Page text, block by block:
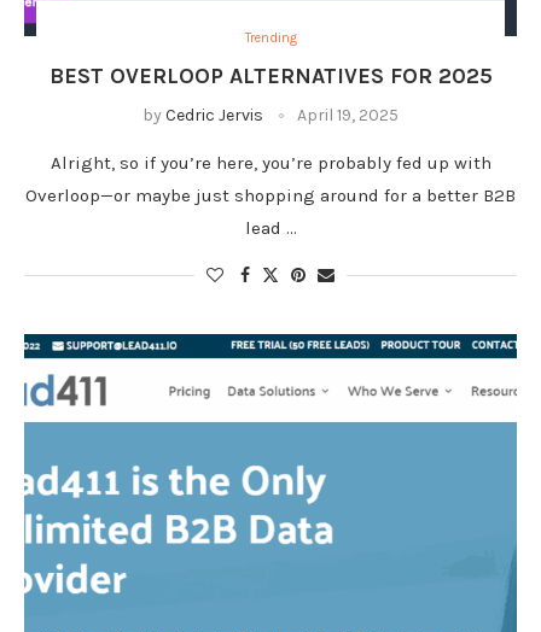
Trending
BEST OVERLOOP ALTERNATIVES FOR 2025
by Cedric Jervis April 19, 2025
Alright, so if you’re here, you’re probably fed up with
Overloop—or maybe just shopping around for a better B2B
lead …